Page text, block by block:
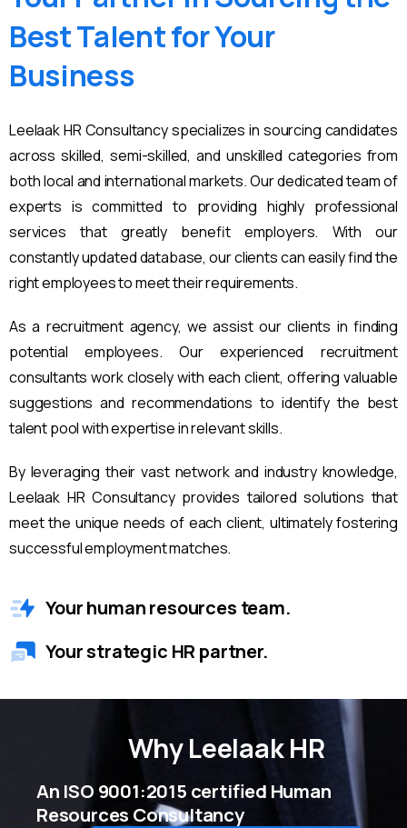
BestTalentforYour
Business
Leelaak HR Consultancy specializes in sourcing candidates
across skilled, semi-skilled, and unskilled categories from
both local and international markets. Our dedicated team of
experts is committed to providing highly professional
services that greatly benefit employers. With our
constantly updated database, our clients can easily find the
right employees to meet their requirements.
As a recruitment agency, we assist our clients in finding
potential employees. Our experienced recruitment
consultants work closely with each client, offering valuable
suggestions and recommendations to identify the best
talent pool with expertise in relevant skills.
By leveraging their vast network and industry knowledge,
Leelaak HR Consultancy provides tailored solutions that
meet the unique needs of each client, ultimately fostering
successful employment matches.
Your human resources team.
Your strategic HR partner.
WhyLeelaak HR
An ISO 9001:2015 certified Human
Resources Consultancy